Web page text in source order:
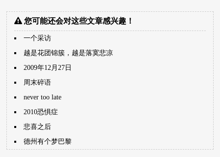
您可能还会对这些文章感兴趣！
一个采访
越是花团锦簇，越是落寞悲凉
2009年12月27日
周末碎语
never too late
2010恐惧症
悲喜之后
德州有个梦巴黎